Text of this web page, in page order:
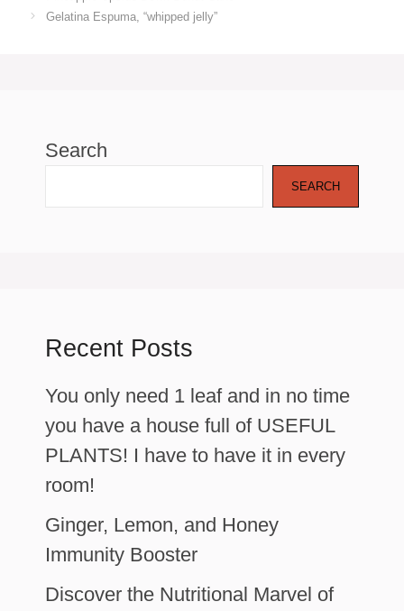
Gelatina Espuma, “whipped jelly”
Search
SEARCH
Recent Posts
You only need 1 leaf and in no time
you have a house full of USEFUL
PLANTS! I have to have it in every
room!
Ginger, Lemon, and Honey
Immunity Booster
Discover the Nutritional Marvel of